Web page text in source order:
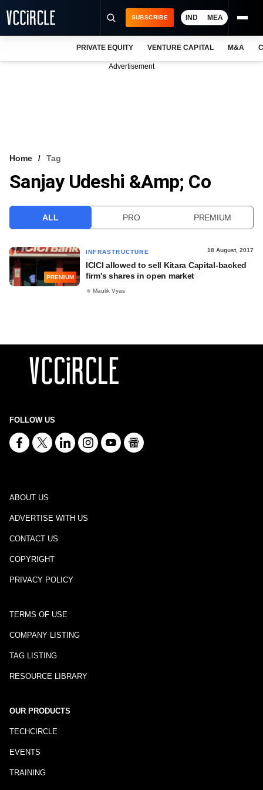
VCC INTELLIGENCE
SUBSCRIBE IND MEA
PRIVATE EQUITY VENTURE CAPITAL M&A
Advertisement
Home Tag
Sanjay Udeshi &amp; Co
ALL PRO PREMIUM
PREMIUM
INFRASTRUCTURE 18 August, 2017
ICICI allowed to sell Kitara Capital-backed
firm's shares in open market
Maulik Vyas
FOLLOW US
ABOUT US
ADVERTISE WITH US
CONTACT US
COPYRIGHT
PRIVACY POLICY
TERMS OF USE
COMPANY LISTING
TAG LISTING
RESOURCE LIBRARY
OUR PRODUCTS
TECHCIRCLE
EVENTS
TRAINING